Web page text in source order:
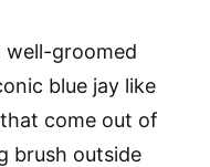
well-groomed
blue jay like
come out of
brush outside